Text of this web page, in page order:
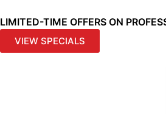
LIMITED-TIME OFFERS ON
VIEW SPECIALS